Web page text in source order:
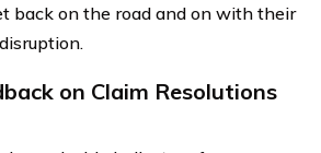
back on the road and on with their
on Claim Resolutions